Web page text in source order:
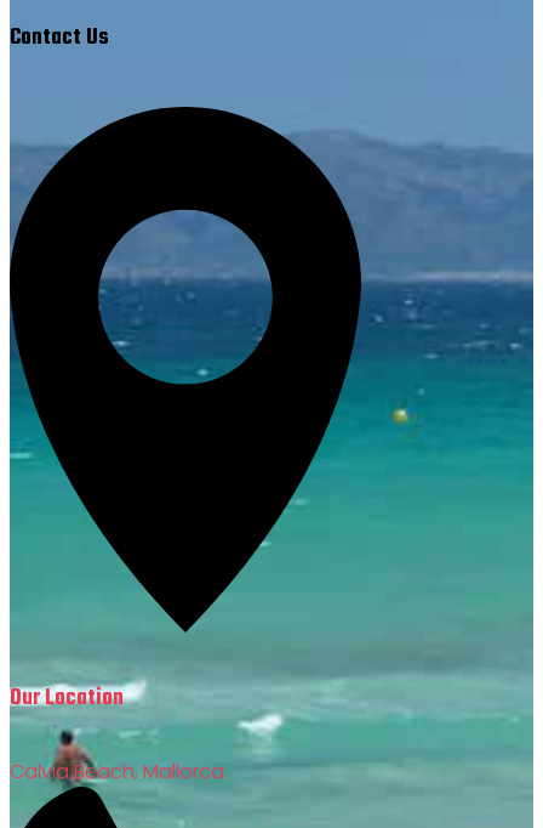
Contact Us
Our Location
Calvia Beach, Mallorca